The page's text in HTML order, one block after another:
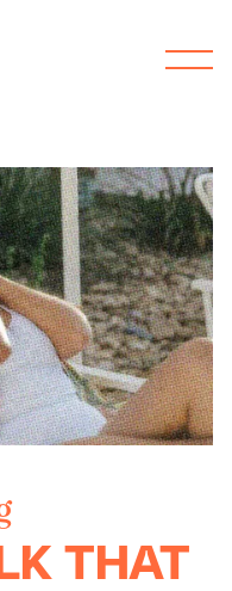
THAT